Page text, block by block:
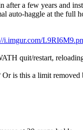
after a few years and
auto-haggle at the full
i.imgur.com/
quit/restart,
is this a limit removed